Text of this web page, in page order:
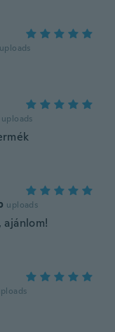
uploads
uploads
uploads
ajánlom!